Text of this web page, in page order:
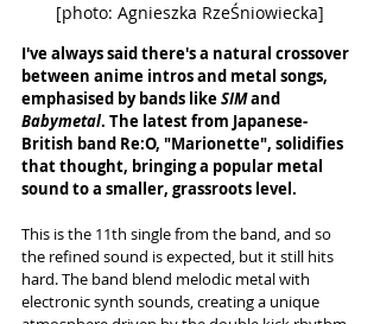
[photo: Agnieszka RzeŚniowiecka]
I've always said there's a natural crossover
between anime intros and metal songs,
emphasised by bands like SIM and
Babymetal. The latest from Japanese-
British band Re:O, "Marionette", solidifies
that thought, bringing a popular metal
sound to a smaller, grassroots level.
This is the 11th single from the band, and so
the refined sound is expected, but it still hits
hard. The band blend melodic metal with
electronic synth sounds, creating a unique